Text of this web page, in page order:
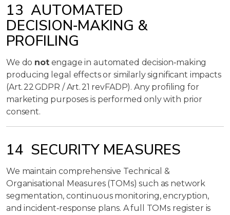
13 AUTOMATED
DECISION‑MAKING &
PROFILING
We do notengage in automated decision‑making
producing legal effects or similarly significant impacts
(Art. 22 GDPR / Art. 21 revFADP). Any profiling for
marketing purposes is performed only with prior
consent.
14 SECURITY MEASURES
We maintain comprehensive Technical &
Organisational Measures (TOMs) such as network
segmentation, continuous monitoring, encryption,
and incident‑response plans. A full TOMs register is